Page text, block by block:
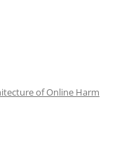
of Online Harm